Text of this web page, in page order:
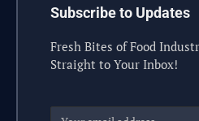
Subscribe to Updates
Fresh Bites of Food
Straight to Your Inbox!